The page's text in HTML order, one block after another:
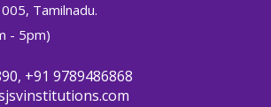
Tamilnadu.
- 5pm)
+91 9789486868